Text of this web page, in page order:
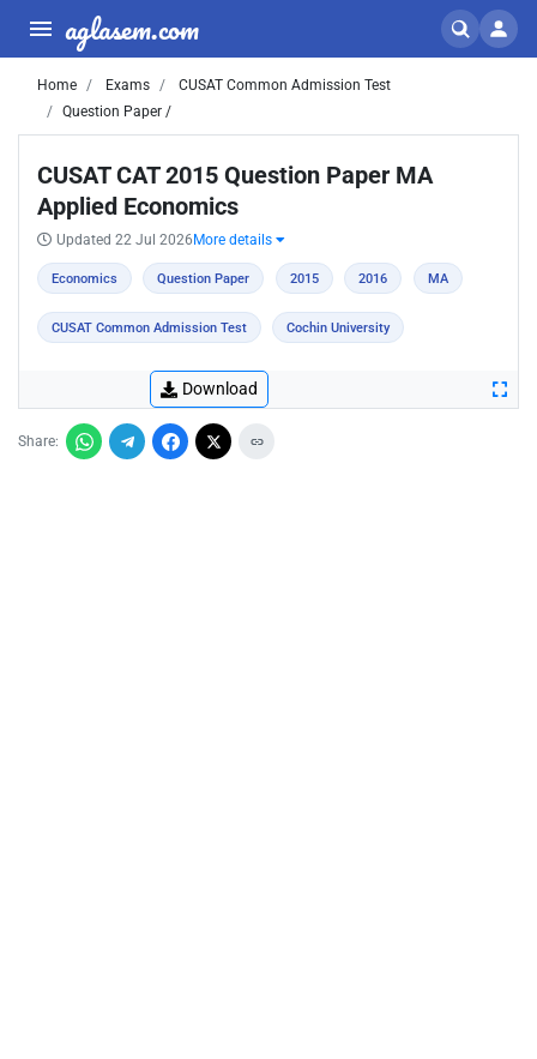
aglasem.com
Home Exams
CUSAT Common Admission Test
Question Paper /
CUSAT CAT 2015 Question Paper MA
Applied Economics
Updated 22 Jul 2026 More details
Economics Question Paper 2015 2016 MA
CUSAT Common Admission Test Cochin University
Download
Share: